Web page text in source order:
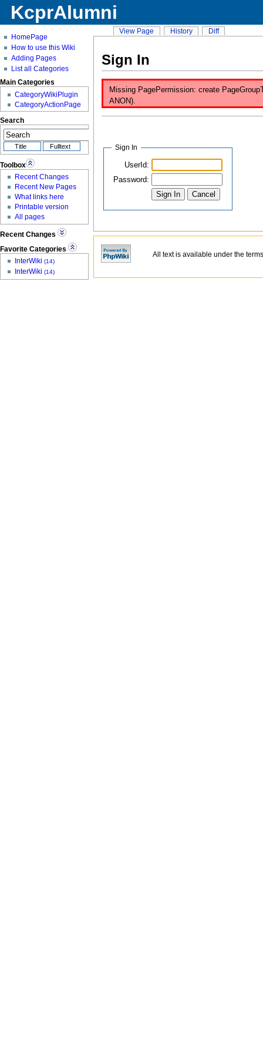
Sign In
Missing PagePermission: create
ANON).
Sign In
UserId:
Password:
KcprAlumni
All text is available under the
HomePage
How to use this Wiki
Adding Pages
List all Categories
Main Categories
CategoryWikiPlugin
CategoryActionPage
Search
Toolbox
Recent Changes
Recent New Pages
What links here
Printable version
All pages
Recent Changes
Favorite Categories
InterWiki (14)
InterWiki (14)
View Page History Diff